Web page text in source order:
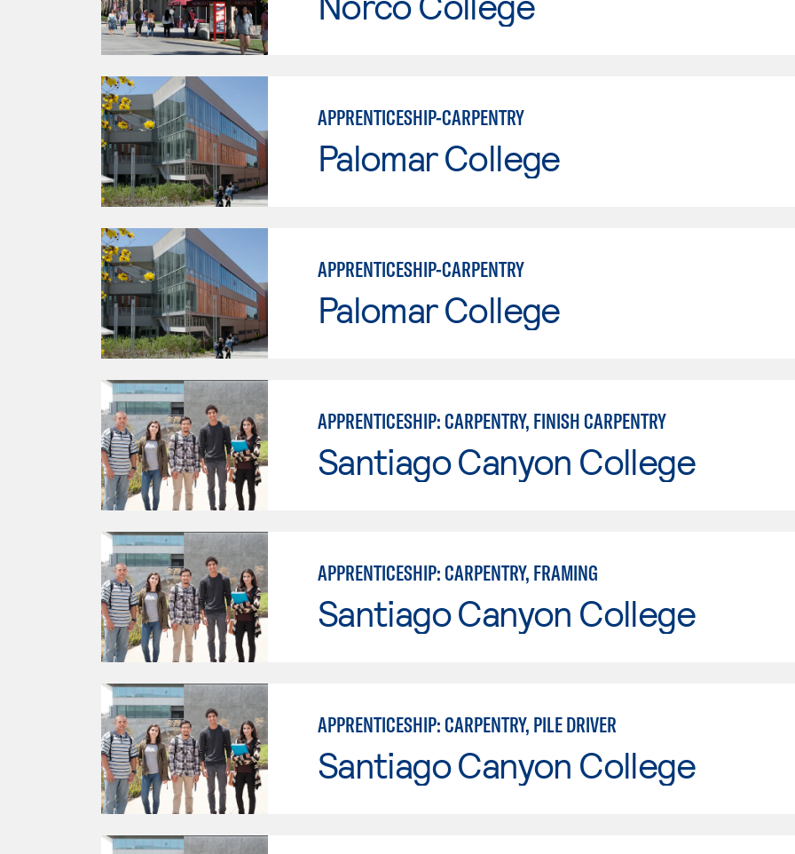
APPRENTICESHIP-CARPENTRY
Palomar College
APPRENTICESHIP-CARPENTRY
Palomar College
APPRENTICESHIP: CARPENTRY, FINISH CARPENTRY
Santiago Canyon College
APPRENTICESHIP: CARPENTRY, FRAMING
Santiago Canyon College
APPRENTICESHIP: CARPENTRY, PILE DRIVER
Santiago Canyon College